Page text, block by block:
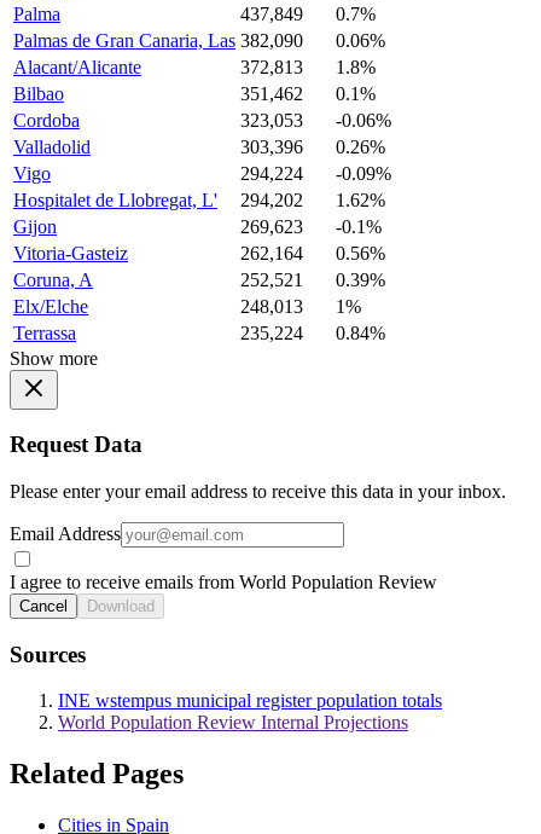
Palma
437,849
0.7%
Palmas de Gran Canaria, Las 382,090
0.06%
Alacant/Alicante
372,813
1.8%
Bilbao
351,462
0.1%
Cordoba
323,053
-0.06%
Valladolid
303,396
0.26%
Vigo
294,224
-0.09%
Hospitalet de Llobregat, L'
294,202
1.62%
Gijon
269,623
-0.1%
Vitoria-Gasteiz
262,164
0.56%
Coruna, A
252,521
0.39%
Elx/Elche
248,013
1%
Terrassa
235,224
0.84%
Show more
Request Data
Please enter your email address to receive this data in your inbox.
Email Address
I agree to receive emails from World Population Review
Cancel Download
Sources
INE wstempus municipal register population totals
World Population Review Internal Projections
Related Pages
Cities in Spain